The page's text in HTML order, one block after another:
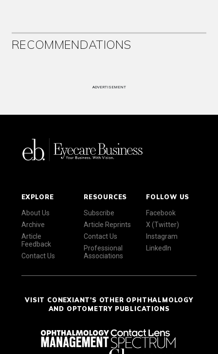
RECOMMENDATIONS
ADVERTISEMENT
EXPLORE
About Us
Archive
Article
Feedback
Contact Us
RESOURCES
Subscribe
Article Reprints
Contact Us
Professional
Associations
FOLLOW US
Facebook
X (Twitter)
Instagram
LinkedIn
VISIT CONEXIANT'S OTHER OPHTHALMOLOGY
AND OPTOMETRY PUBLICATIONS